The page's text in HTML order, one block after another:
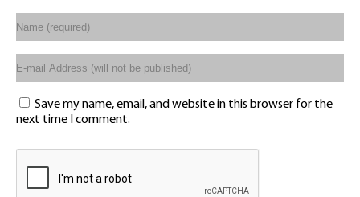
Save my name, email, and website in this browser for the
next time I comment.